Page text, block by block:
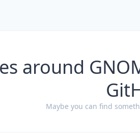
around
Maybe you can find